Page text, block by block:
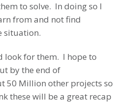
to solve. In doing so I
from and not find
situation.
look for them. I hope to
by the end of
50 Million other projects so
these will be a great recap